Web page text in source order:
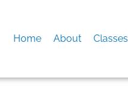
Home About Classes